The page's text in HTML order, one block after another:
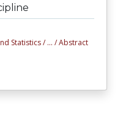
Statistics / ... /Abstract